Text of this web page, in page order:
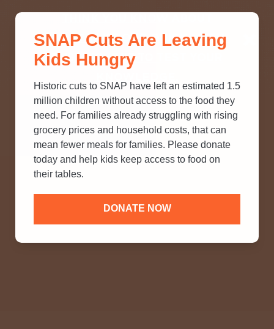
SNAP? TAKE OUR QUICK MYTH-
BUSTING QUIZ TO TEST YOUR
SNAP Cuts Are Leaving
Kids Hungry
Historic cuts to SNAP have left an estimated 1.5
million children without access to the food they
need. For families already struggling with rising
grocery prices and household costs, that can
mean fewer meals for families. Please donate
today and help kids keep access to food on
their tables.
DONATE NOW